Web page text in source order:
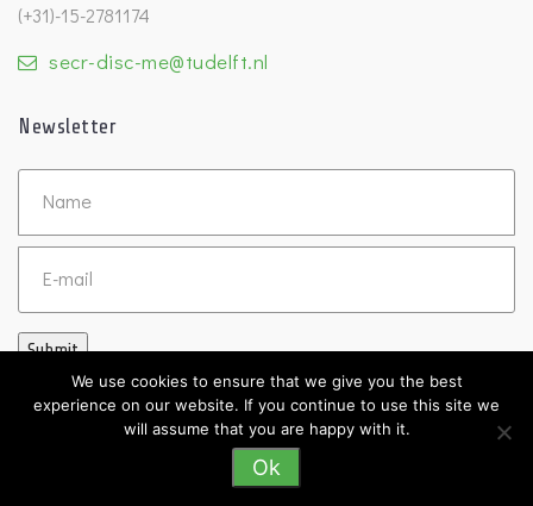
(+31)-15-2781174
secr-disc-me@tudelft.nl
Newsletter
Untitled
Submit
©2026 DISC
We use cookies to ensure that we give you the best
experience on our website. If you continue to use this site we
will assume that you are happy with it.
Ok